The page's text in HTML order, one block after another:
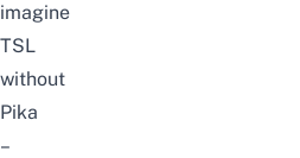
imagine
TSL
without
Pika
–